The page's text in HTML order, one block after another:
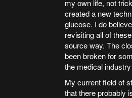
my own life, not
created a new
glucose. I do
revisiting all of
source way. The
been broken for
the medical
My current field of
that there probably